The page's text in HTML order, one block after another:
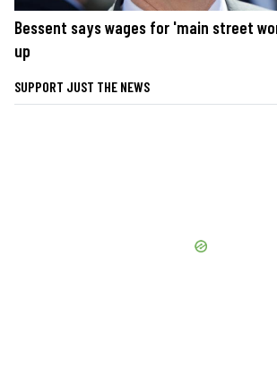
Bessent says wages for 'main street
up
SUPPORT JUST THE NEWS